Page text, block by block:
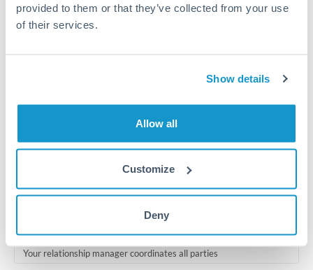
provided to them or that they’ve collected from your use
of their services.
Show details
Allow all
Customize
Deny
Where available
Locks rate now
Multi-tranche settlement available
Your relationship manager coordinates all parties